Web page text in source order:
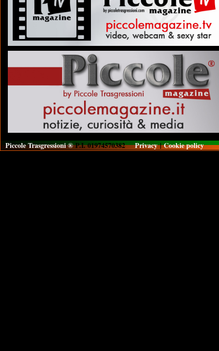
Piccole Trasgressioni ®P.I. 01974570382Privacy|Cookie policy